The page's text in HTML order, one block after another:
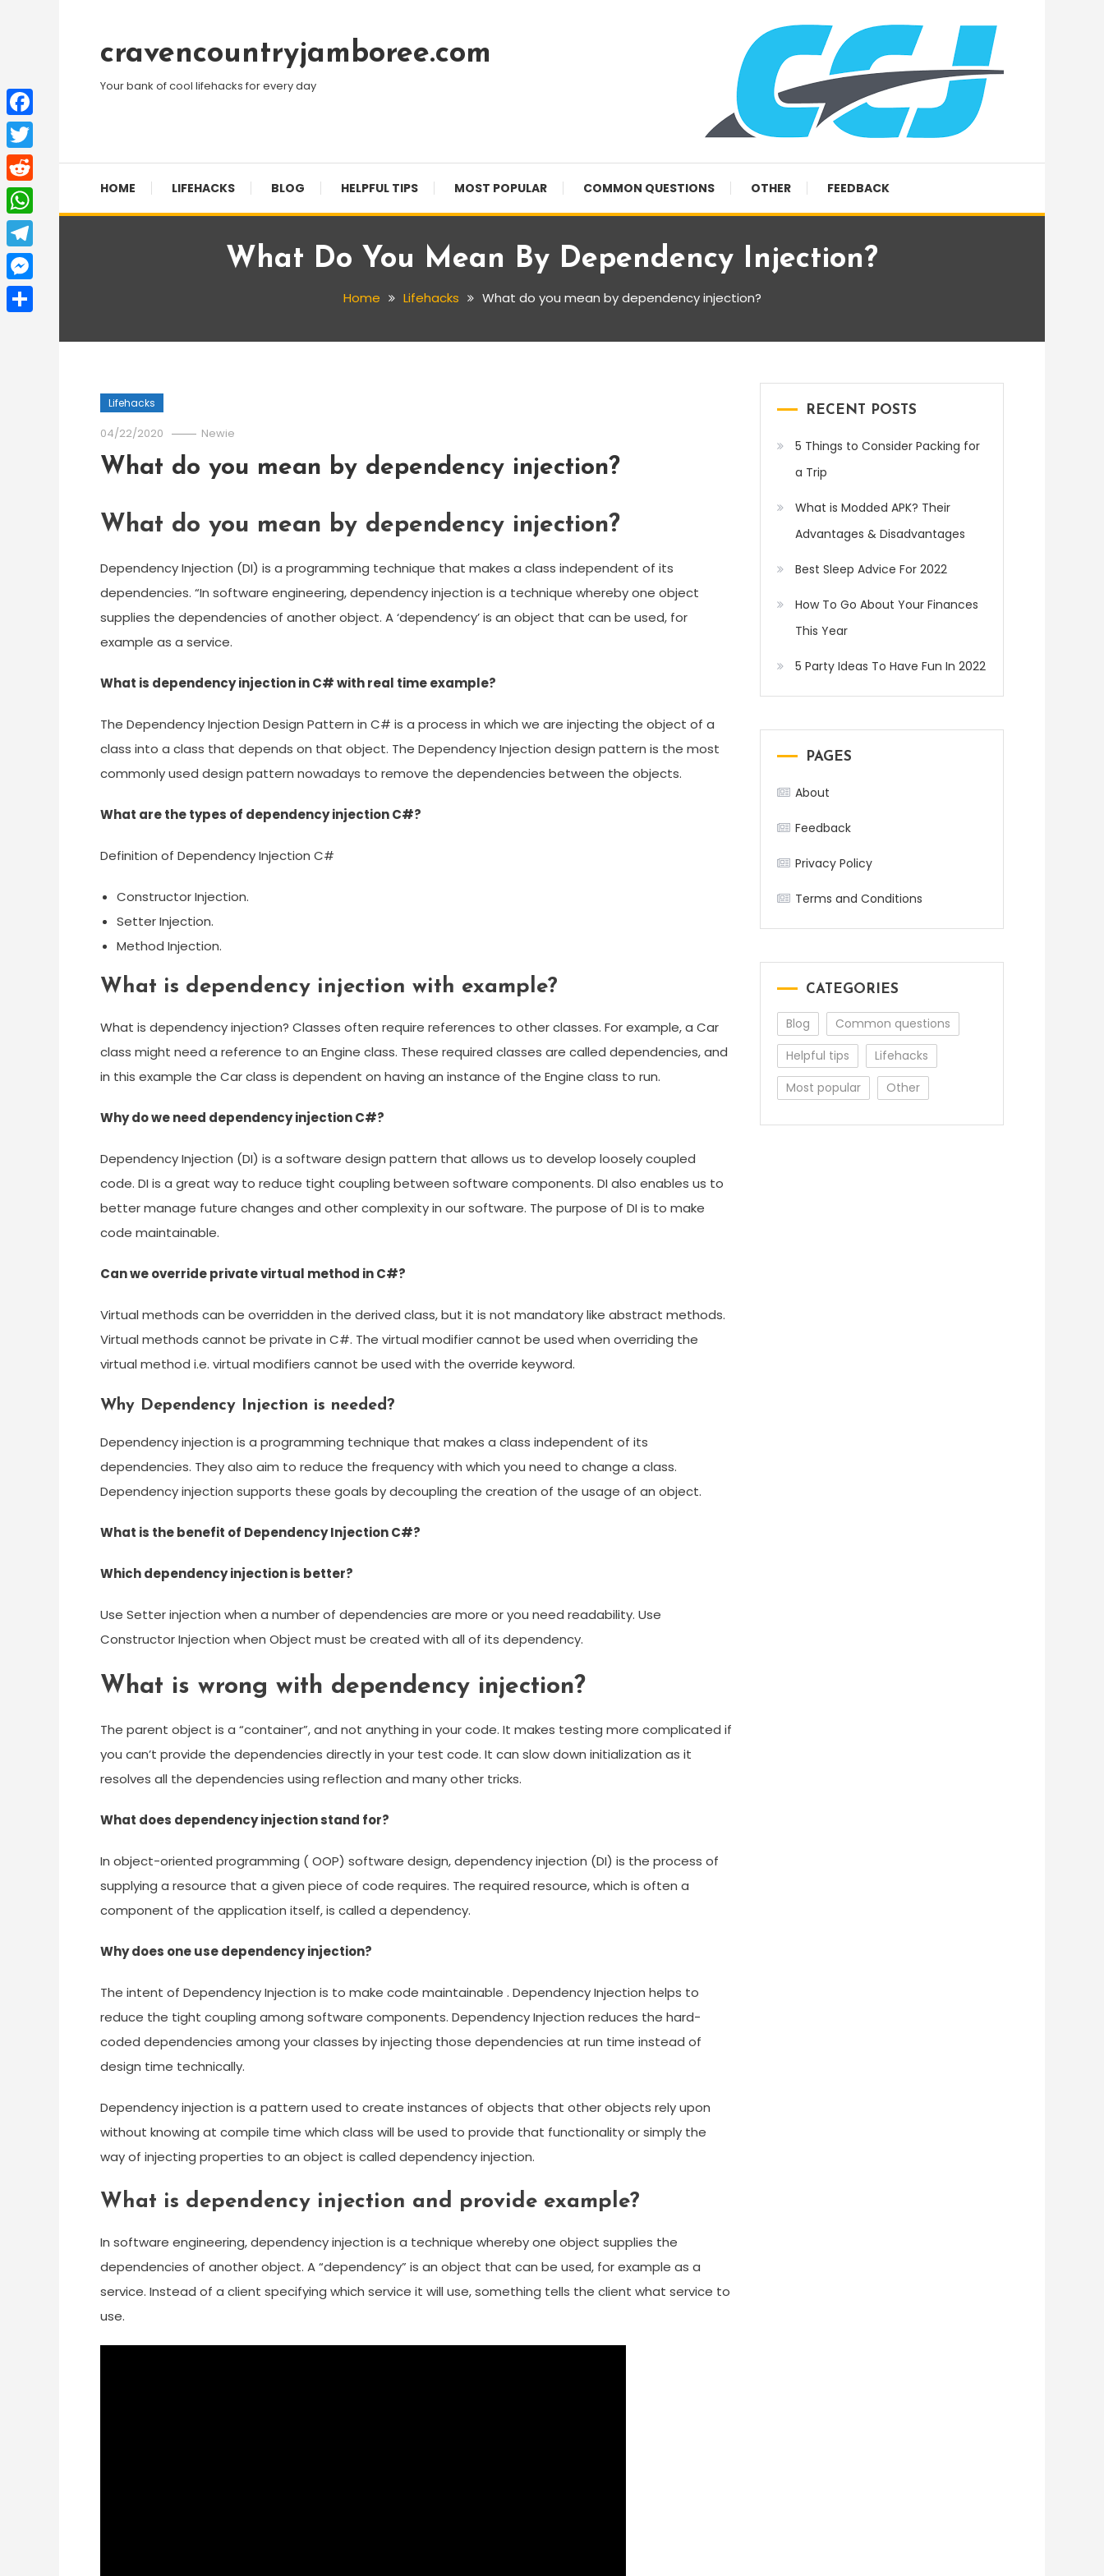
Contentcravencountryjamboree.com
Your bank of cool lifehacks for every day
HOME LIFEHACKS BLOG HELPFUL TIPS MOST POPULAR COMMON QUESTIONS OTHER FEEDBACK
What Do You Mean By Dependency Injection?
Home Lifehacks What do you mean by dependency injection?
Lifehacks
04/22/2020 Newie
What do you mean by dependency injection?
What do you mean by dependency injection?
Dependency Injection (DI) is a programming technique that makes a class independent of its
dependencies. “In software engineering, dependency injection is a technique whereby one object
supplies the dependencies of another object. A ‘dependency’ is an object that can be used, for
example as a service.
What is dependency injection in C# with real time example?
The Dependency Injection Design Pattern in C# is a process in which we are injecting the object of a
class into a class that depends on that object. The Dependency Injection design pattern is the most
commonly used design pattern nowadays to remove the dependencies between the objects.
What are the types of dependency injection C#?
Definition of Dependency Injection C#
Constructor Injection.
Setter Injection.
Method Injection.
What is dependency injection with example?
What is dependency injection? Classes often require references to other classes. For example, a Car
class might need a reference to an Engine class. These required classes are called dependencies, and
in this example the Car class is dependent on having an instance of the Engine class to run.
Why do we need dependency injection C#?
Dependency Injection (DI) is a software design pattern that allows us to develop loosely coupled
code. DI is a great way to reduce tight coupling between software components. DI also enables us to
better manage future changes and other complexity in our software. The purpose of DI is to make
code maintainable.
Can we override private virtual method in C#?
Virtual methods can be overridden in the derived class, but it is not mandatory like abstract methods.
Virtual methods cannot be private in C#. The virtual modifier cannot be used when overriding the
virtual method i.e. virtual modifiers cannot be used with the override keyword.
Why Dependency Injection is needed?
Dependency injection is a programming technique that makes a class independent of its
dependencies. They also aim to reduce the frequency with which you need to change a class.
Dependency injection supports these goals by decoupling the creation of the usage of an object.
What is the benefit of Dependency Injection C#?
Which dependency injection is better?
Use Setter injection when a number of dependencies are more or you need readability. Use
Constructor Injection when Object must be created with all of its dependency.
What is wrong with dependency injection?
The parent object is a “container”, and not anything in your code. It makes testing more complicated if
you can’t provide the dependencies directly in your test code. It can slow down initialization as it
resolves all the dependencies using reflection and many other tricks.
What does dependency injection stand for?
In object-oriented programming ( OOP) software design, dependency injection (DI) is the process of
supplying a resource that a given piece of code requires. The required resource, which is often a
component of the application itself, is called a dependency.
Why does one use dependency injection?
The intent of Dependency Injection is to make code maintainable . Dependency Injection helps to
reduce the tight coupling among software components. Dependency Injection reduces the hard-
coded dependencies among your classes by injecting those dependencies at run time instead of
design time technically.
Dependency injection is a pattern used to create instances of objects that other objects rely upon
without knowing at compile time which class will be used to provide that functionality or simply the
way of injecting properties to an object is called dependency injection.
What is dependency injection and provide example?
In software engineering, dependency injection is a technique whereby one object supplies the
dependencies of another object. A “dependency” is an object that can be used, for example as a
service. Instead of a client specifying which service it will use, something tells the client what service to
use.
RECENT POSTS
5 Things to Consider Packing for
a Trip
What is Modded APK? Their
Advantages & Disadvantages
Best Sleep Advice For 2022
How To Go About Your Finances
This Year
5 Party Ideas To Have Fun In 2022
PAGES
About
Feedback
Privacy Policy
Terms and Conditions
CATEGORIES
Blog
Common questions
Helpful tips
Lifehacks
Most popular
Other
Facebook
Twitter
Reddit
WhatsApp
Telegram
Messenger